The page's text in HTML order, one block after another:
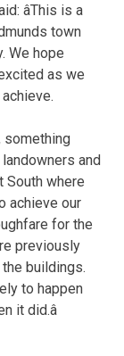
âThis is a
town
We hope
as we
something
and
South where
achieve our
for the
previously
the buildings.
to happen
did.â